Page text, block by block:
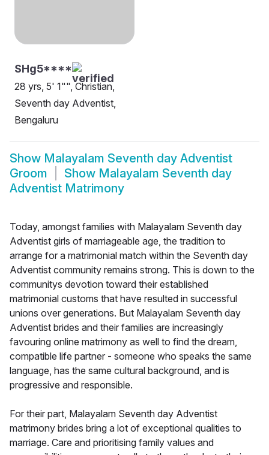
SHg5****
28 yrs, 5' 1"", Christian,
Seventh day Adventist,
Bengaluru
Show Malayalam Seventh day Adventist
Groom
Show Malayalam Seventh day
Adventist Matrimony
Today, amongst families with Malayalam Seventh day
Adventist girls of marriageable age, the tradition to
arrange for a matrimonial match within the Seventh day
Adventist community remains strong. This is down to the
communitys devotion toward their established
matrimonial customs that have resulted in successful
unions over generations. But Malayalam Seventh day
Adventist brides and their families are increasingly
favouring online matrimony as well to find the dream,
compatible life partner - someone who speaks the same
language, has the same cultural background, and is
progressive and responsible.
For their part, Malayalam Seventh day Adventist
matrimony brides bring a lot of exceptional qualities to
marriage. Care and prioritising family values and